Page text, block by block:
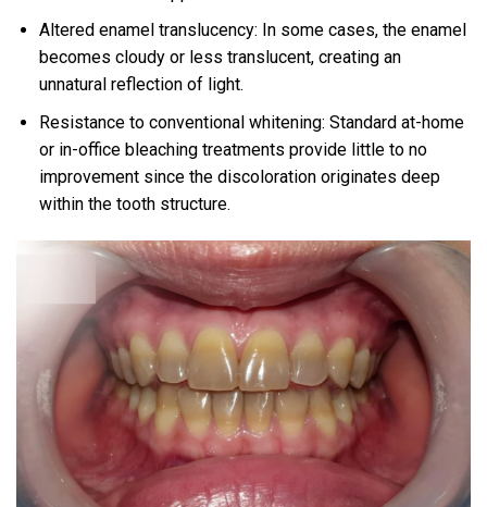
Altered enamel translucency: In some cases, the enamel
becomes cloudy or less translucent, creating an
unnatural reflection of light.
Resistance to conventional whitening: Standard at-home
or in-office bleaching treatments provide little to no
improvement since the discoloration originates deep
within the tooth structure.